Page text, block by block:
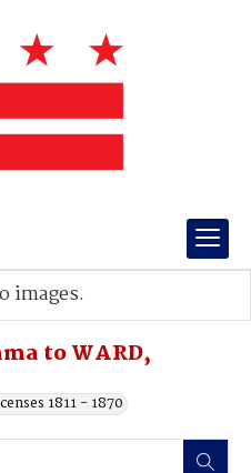
to WARD,
1811 - 1870
images.